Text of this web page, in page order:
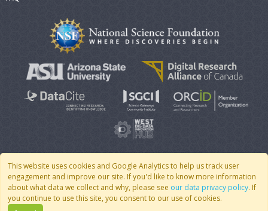
This website uses cookies and Google Analytics to help us track user
engagement and improve our site. If you'd like to know more information
about what data we collect and why, please see our data privacy policy. If
you continue to use this site, you consent to our use of cookies.
© 2007 - 2026 CoMSES Net| v2026.05-30-gd1ba